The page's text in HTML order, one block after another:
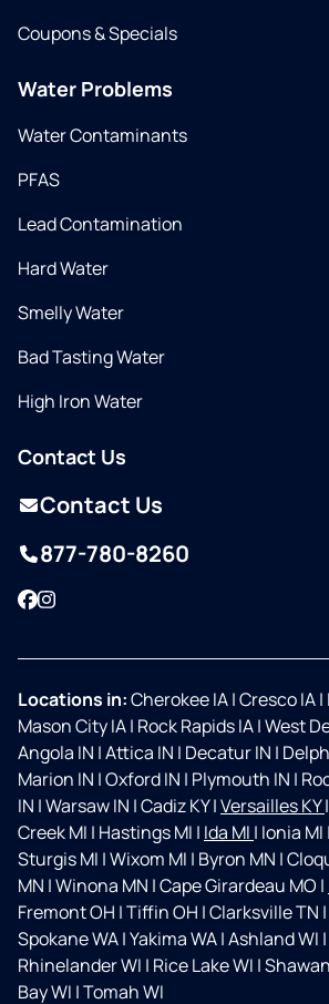
Coupons & Specials
Water Problems
Water Contaminants
PFAS
Lead Contamination
Hard Water
Smelly Water
Bad Tasting Water
High Iron Water
Contact Us
Contact Us
877-780-8260
Facebook
Instagram
Locations in:Cherokee IA|Cresco IA|
Mason City IA| Rock Rapids IA|West
Angola IN |Attica IN | Decatur IN |
Marion IN |Oxford IN | Plymouth IN |
IN |Warsaw IN |Cadiz KY|Versailles KY|
Creek MI | Hastings MI | Ida MI | Ionia MI |
Sturgis MI |Wixom MI | Byron MN |
MN |Winona MN |Cape Girardeau MO |
Fremont OH |Tiffin OH |Clarksville TN |
Spokane WA|Yakima WA|Ashland WI |
Rhinelander WI | Rice Lake WI |
Bay WI |Tomah WI